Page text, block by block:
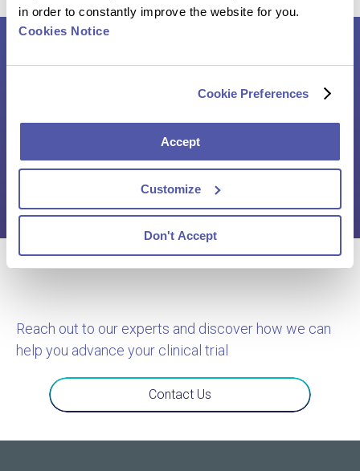
in order to constantly improve the website for you.
Cookies Notice
Cookie Preferences
Accept
Customize
Don't Accept
Disease Clinical Trials: Navigating
Innovation & Rising Complexity
Click here to download the report
Contact Us
Reach out to our experts and discover how we can
help you advance your clinical trial